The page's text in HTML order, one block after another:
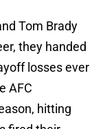
Tom Brady
they handed
losses ever
AFC
hitting